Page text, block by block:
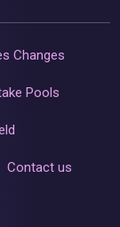
Changes
Pools
Contact us